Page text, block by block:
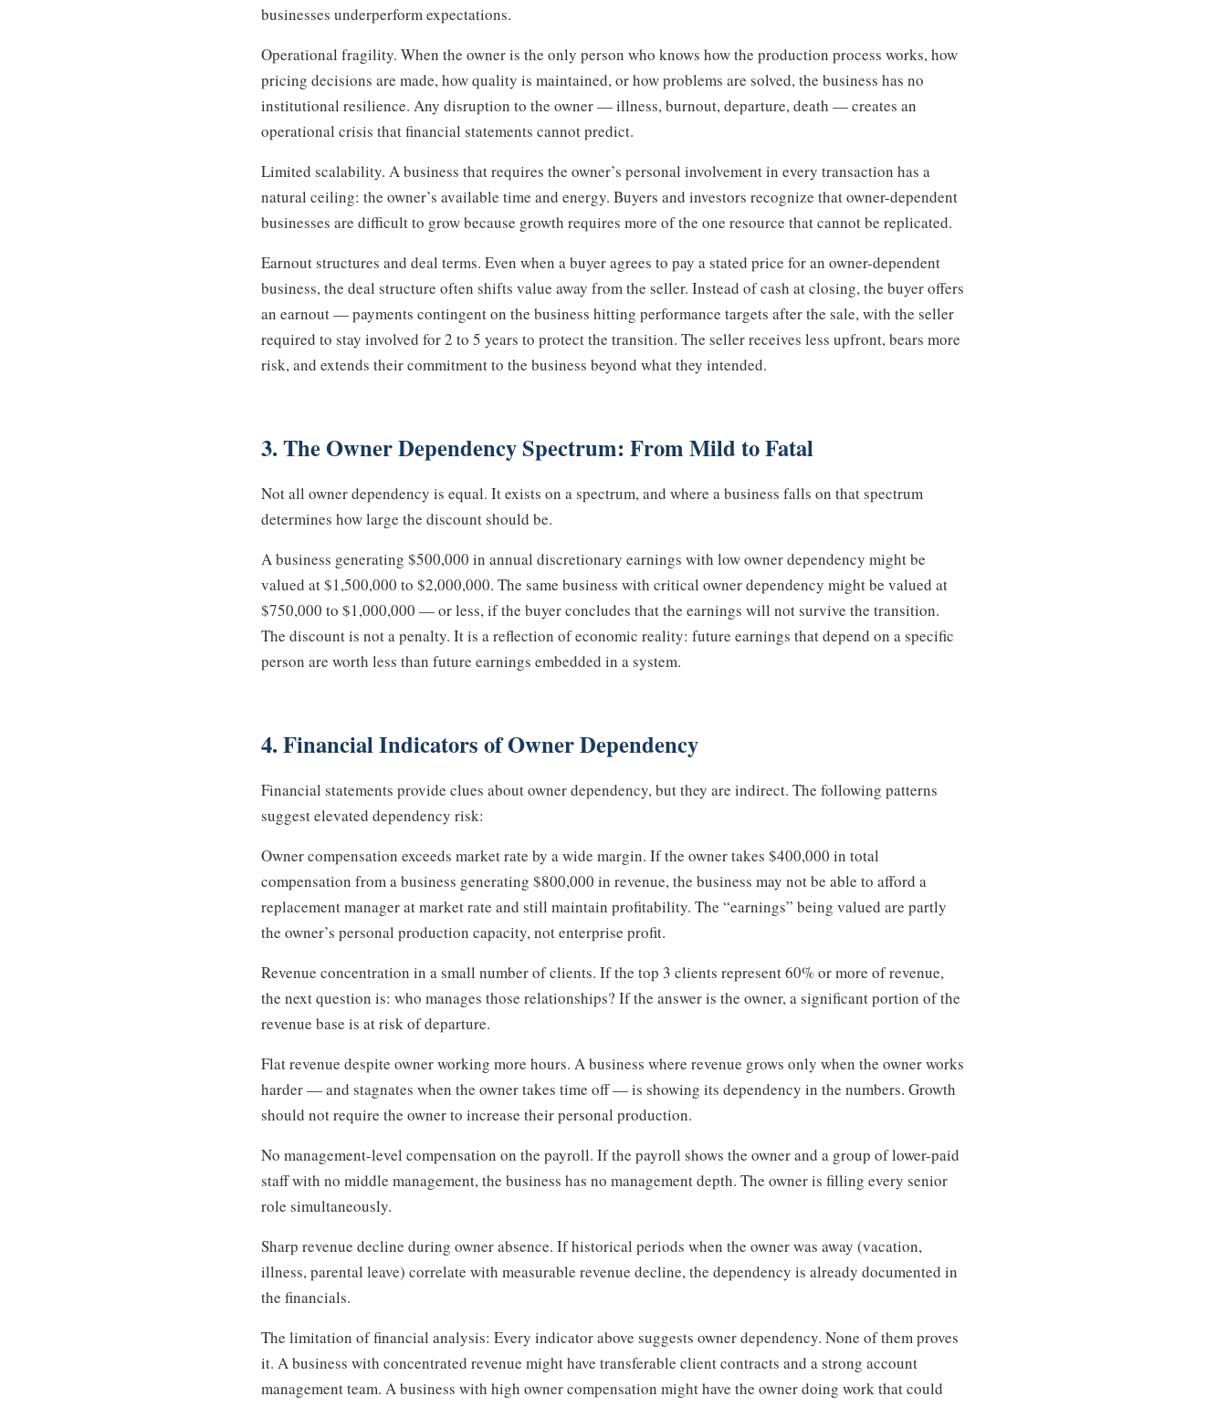
businesses underperform expectations.
Operational fragility. When the owner is the only person who knows how the production process works, how
pricing decisions are made, how quality is maintained, or how problems are solved, the business has no
institutional resilience. Any disruption to the owner — illness, burnout, departure, death — creates an
operational crisis that financial statements cannot predict.
Limited scalability. A business that requires the owner’s personal involvement in every transaction has a
natural ceiling: the owner’s available time and energy. Buyers and investors recognize that owner-dependent
businesses are difficult to grow because growth requires more of the one resource that cannot be replicated.
Earnout structures and deal terms. Even when a buyer agrees to pay a stated price for an owner-dependent
business, the deal structure often shifts value away from the seller. Instead of cash at closing, the buyer offers
an earnout — payments contingent on the business hitting performance targets after the sale, with the seller
required to stay involved for 2 to 5 years to protect the transition. The seller receives less upfront, bears more
risk, and extends their commitment to the business beyond what they intended.
3. The Owner Dependency Spectrum: From Mild to Fatal
Not all owner dependency is equal. It exists on a spectrum, and where a business falls on that spectrum
determines how large the discount should be.
A business generating $500,000 in annual discretionary earnings with low owner dependency might be
valued at $1,500,000 to $2,000,000. The same business with critical owner dependency might be valued at
$750,000 to $1,000,000 — or less, if the buyer concludes that the earnings will not survive the transition.
The discount is not a penalty. It is a reflection of economic reality: future earnings that depend on a specific
person are worth less than future earnings embedded in a system.
4. Financial Indicators of Owner Dependency
Financial statements provide clues about owner dependency, but they are indirect. The following patterns
suggest elevated dependency risk:
Owner compensation exceeds market rate by a wide margin. If the owner takes $400,000 in total
compensation from a business generating $800,000 in revenue, the business may not be able to afford a
replacement manager at market rate and still maintain profitability. The “earnings” being valued are partly
the owner’s personal production capacity, not enterprise profit.
Revenue concentration in a small number of clients. If the top 3 clients represent 60% or more of revenue,
the next question is: who manages those relationships? If the answer is the owner, a significant portion of the
revenue base is at risk of departure.
Flat revenue despite owner working more hours. A business where revenue grows only when the owner works
harder — and stagnates when the owner takes time off — is showing its dependency in the numbers. Growth
should not require the owner to increase their personal production.
No management-level compensation on the payroll. If the payroll shows the owner and a group of lower-paid
staff with no middle management, the business has no management depth. The owner is filling every senior
role simultaneously.
Sharp revenue decline during owner absence. If historical periods when the owner was away (vacation,
illness, parental leave) correlate with measurable revenue decline, the dependency is already documented in
the financials.
The limitation of financial analysis: Every indicator above suggests owner dependency. None of them proves
it. A business with concentrated revenue might have transferable client contracts and a strong account
management team. A business with high owner compensation might have the owner doing work that could